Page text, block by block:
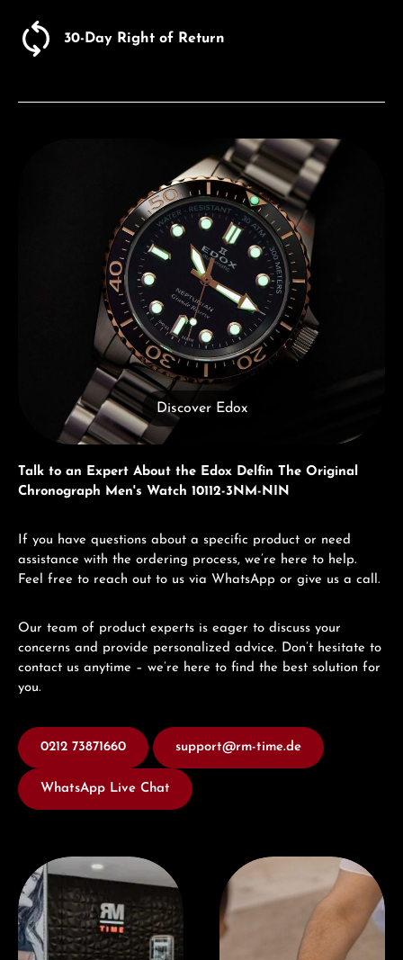
30-Day Right of Return
Discover Edox
Talk to an Expert About the Edox Delfin The Original
Chronograph Men's Watch 10112-3NM-NIN
If you have questions about a specific product or need
assistance with the ordering process, we’re here to help.
Feel free to reach out to us via WhatsApp or give us a call.
Our team of product experts is eager to discuss your
concerns and provide personalized advice. Don’t hesitate to
contact us anytime – we’re here to find the best solution for
you.
0212 73871660 support@rm-time.de
WhatsApp Live Chat
Visit our Store Book a consultation